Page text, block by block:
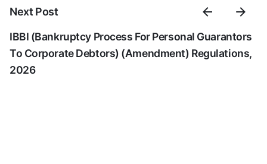
Next Post
IBBI (Bankruptcy Process For Personal Guarantors
To Corporate Debtors) (Amendment) Regulations,
2026